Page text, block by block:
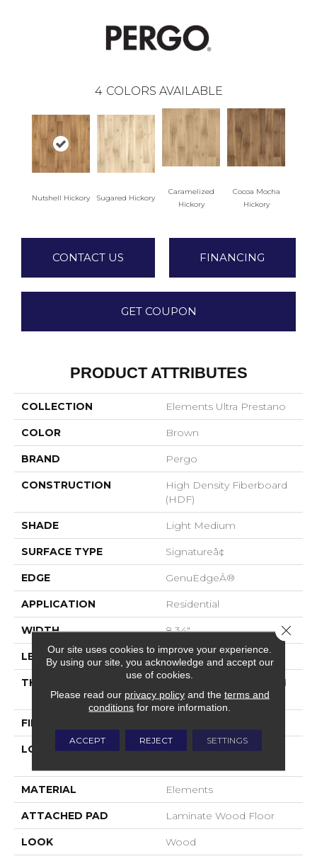
4 COLORS AVAILABLE
Nutshell Hickory Sugared Hickory
Caramelized
Hickory
Cocoa Mocha
Hickory
CONTACT US FINANCING
GET COUPON
PRODUCT ATTRIBUTES
COLLECTION Elements Ultra Prestano
COLOR Brown
BRAND Pergo
CONSTRUCTION
High Density Fiberboard
(HDF)
SHADE Light Medium
SURFACE TYPE Signatureâ¢
EDGE GenuEdgeÂ®
APPLICATION Residential
WIDTH 8.34"
LENGTH 54.34"
THICKNESS
12 Mm + 2 Mm Attached
Pad
FINISH COATING
LOCATION
On, Above Or Below
MATERIAL Elements
ATTACHED PAD Laminate Wood Floor
LOOK Wood
Our site uses cookies to improve your experience.
By using our site, you acknowledge and accept our
use of cookies.
Please read our privacy policyand the terms and
conditions for more information.
ACCEPT REJECT SETTINGS
Close